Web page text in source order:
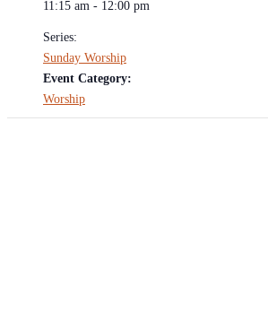
11:15 am - 12:00 pm
Series:
Sunday Worship
Event Category:
Worship